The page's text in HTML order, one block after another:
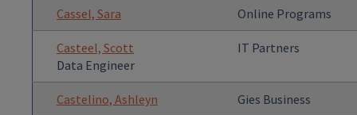
Cassel, Sara Online Programs
Casteel, Scott
Data Engineer
IT Partners
Castelino, Ashleyn Gies Business